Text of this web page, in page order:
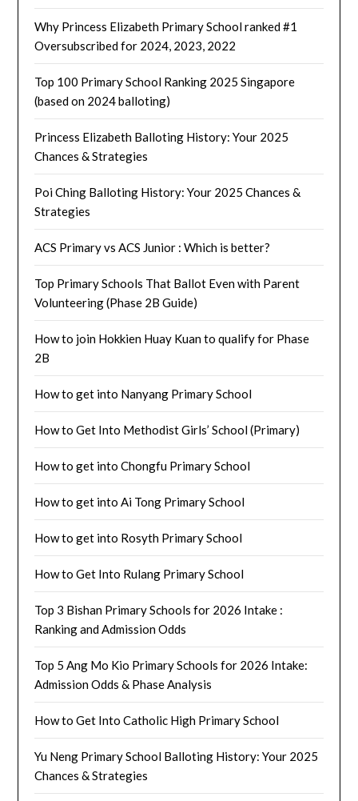
Why Princess Elizabeth Primary School ranked #1
Oversubscribed for 2024, 2023, 2022
Top 100 Primary School Ranking 2025 Singapore
(based on 2024 balloting)
Princess Elizabeth Balloting History: Your 2025
Chances & Strategies
Poi Ching Balloting History: Your 2025 Chances &
Strategies
ACS Primary vs ACS Junior : Which is better?
Top Primary Schools That Ballot Even with Parent
Volunteering (Phase 2B Guide)
How to join Hokkien Huay Kuan to qualify for Phase
2B
How to get into Nanyang Primary School
How to Get Into Methodist Girls’ School (Primary)
How to get into Chongfu Primary School
How to get into Ai Tong Primary School
How to get into Rosyth Primary School
How to Get Into Rulang Primary School
Top 3 Bishan Primary Schools for 2026 Intake :
Ranking and Admission Odds
Top 5 Ang Mo Kio Primary Schools for 2026 Intake:
Admission Odds & Phase Analysis
How to Get Into Catholic High Primary School
Yu Neng Primary School Balloting History: Your 2025
Chances & Strategies